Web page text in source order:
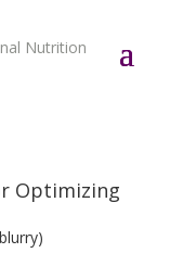
Optimizing